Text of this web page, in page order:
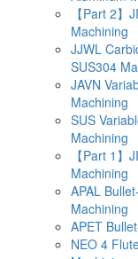
【Part 2
Machining
JJWL
SUS304
JAVN
Machining
SUS
Machining
【Part 1
Machining
APAL
Machining
APET
NEO 4